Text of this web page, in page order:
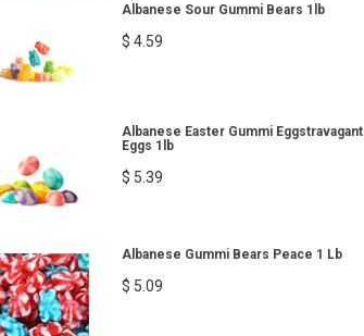
Albanese Sour Gummi Bears 1lb
$ 4.59
Albanese Easter Gummi Eggstravagant
Eggs 1lb
$ 5.39
Albanese Gummi Bears Peace 1 Lb
$ 5.09